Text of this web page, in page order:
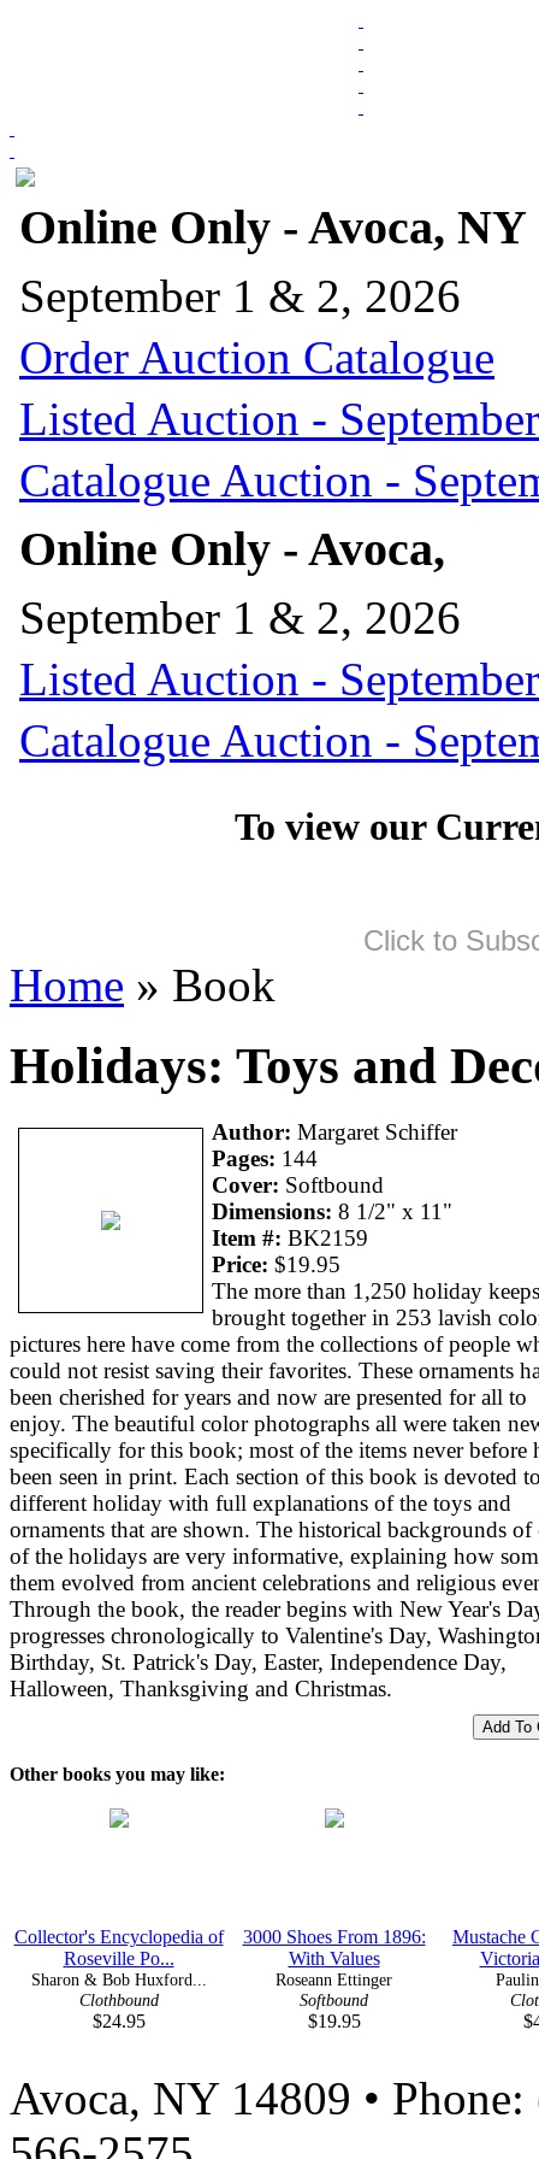
Online Only - Avoca, NY
September 1 & 2, 2026
Order Auction Catalogue
Listed Auction -
Catalogue Auction -
Online Only - Avoca,
September 1 & 2, 2026
Listed Auction -
Catalogue Auction -
To view our
Click to
Home » Book
Holidays: Toys and
Author: Margaret Schiffer
Pages: 144
Cover: Softbound
Dimensions: 8 1/2" x 11"
Item #: BK2159
Price: $19.95
The more than 1,250 holiday
brought together in 253 lavish
pictures here have come from the collections of people
could not resist saving their favorites. These ornaments
been cherished for years and now are presented for all to
enjoy. The beautiful color photographs all were taken
specifically for this book; most of the items never before
been seen in print. Each section of this book is devoted
different holiday with full explanations of the toys and
ornaments that are shown. The historical backgrounds of
of the holidays are very informative, explaining how
them evolved from ancient celebrations and religious
Through the book, the reader begins with New Year's
progresses chronologically to Valentine's Day,
Birthday, St. Patrick's Day, Easter, Independence Day,
Halloween, Thanksgiving and Christmas.
Other books you may like:
Collector's Encyclopedia of
Roseville Po...
Sharon & Bob Huxford...
Clothbound
$24.95
3000 Shoes From 1896:
With Values
Roseann Ettinger
Softbound
$19.95
Mustache
Avoca, NY 14809 •